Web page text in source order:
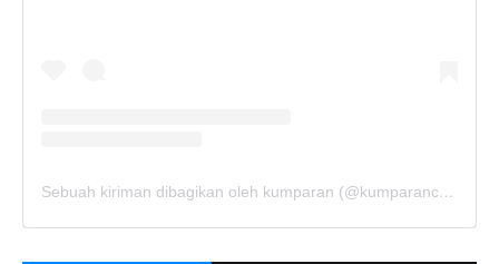
Sebuah kiriman dibagikan oleh kumparan (@kumparancom)